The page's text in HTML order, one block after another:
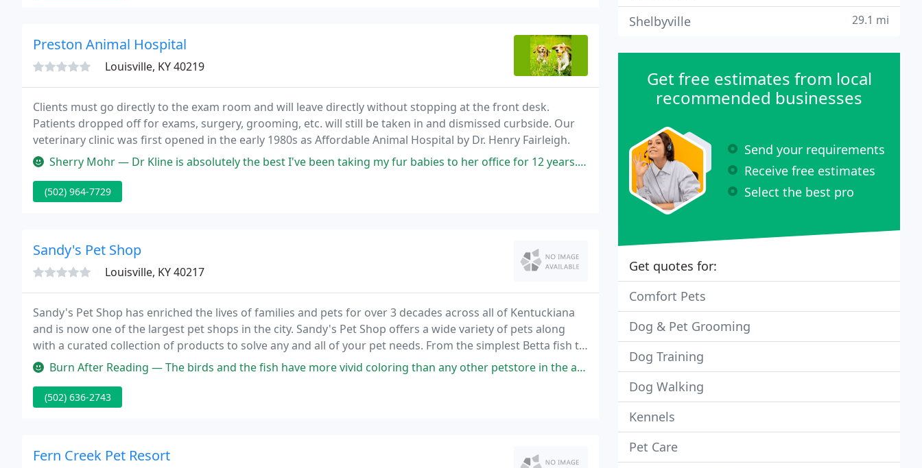
Preston Animal Hospital
Louisville, KY 40219
Clients must go directly to the exam room and will leave directly without stopping at the front desk.
Patients dropped off for exams, surgery, grooming, etc. will still be taken in and dismissed curbside. Our
veterinary clinic was first opened in the early 1980s as Affordable Animal Hospital by Dr. Henry Fairleigh.
Sherry Mohr — Dr Kline is absolutely the best I've been taking my fur babies to her office for 12 years. Her staff is very understanding
(502) 964-7729
Sandy's Pet Shop
Louisville, KY 40217
Sandy's Pet Shop has enriched the lives of families and pets for over 3 decades across all of Kentuckiana
and is now one of the largest pet shops in the city. Sandy's Pet Shop offers a wide variety of pets along
with a curated collection of products to solve any and all of your pet needs. From the simplest Betta fish to
live corals cultured in house and custom aquarium setups, we do aquatics in a big
Burn After Reading — The birds and the fish have more vivid coloring than any other petstore in the area. The staff are knowledgeable and friendly
(502) 636-2743
Fern Creek Pet Resort
Shelbyville 29.1 mi
Get free estimates from local
recommended businesses
Send your requirements
Receive free estimates
Select the best pro
Get quotes for:
Comfort Pets
Dog & Pet Grooming
Dog Training
Dog Walking
Kennels
Pet Care